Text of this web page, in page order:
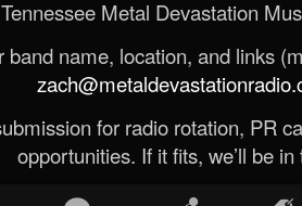
Tennessee Metal Devastation
band name, location, and links
for radio rotation, PR
opportunities. If it fits, we’ll be in